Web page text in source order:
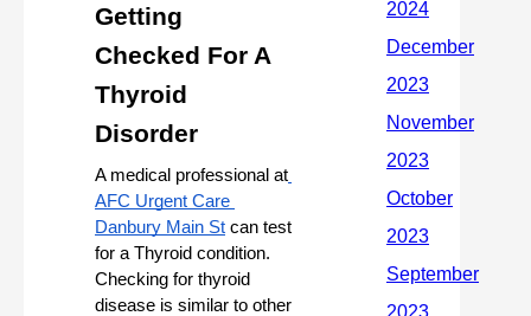
Getting
Checked For A
Thyroid
Disorder
A medical professional at
AFC Urgent Care
Danbury Main St can test
for a Thyroid condition.
Checking for thyroid
disease is similar to other